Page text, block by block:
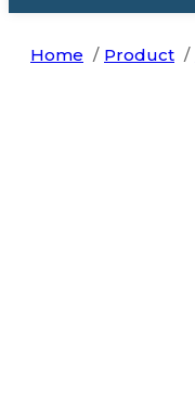
Home Product